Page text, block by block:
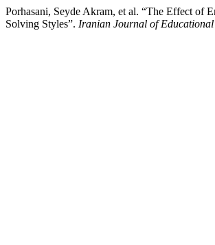
Porhasani, Seyde Akram, et al. “The Effect of
Solving Styles”. Iranian Journal of